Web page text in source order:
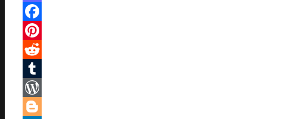
Mastodon
Facebook
Pinterest
Reddit
Tumblr
WordPress